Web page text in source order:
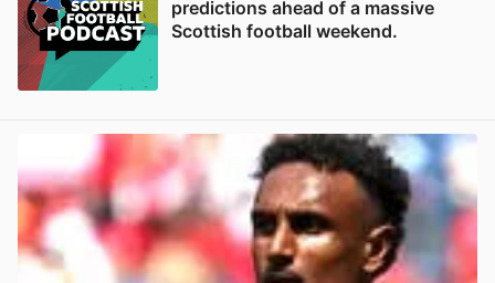
predictions ahead of a massive
Scottish football weekend.